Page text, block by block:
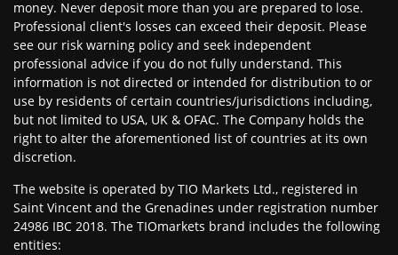
money. Never deposit more than you are prepared to lose.
Professional client's losses can exceed their deposit. Please
see our risk warning policy and seek independent
professional advice if you do not fully understand. This
information is not directed or intended for distribution to or
use by residents of certain countries/jurisdictions including,
but not limited to USA, UK & OFAC. The Company holds the
right to alter the aforementioned list of countries at its own
discretion.
The website is operated by TIO Markets Ltd., registered in
Saint Vincent and the Grenadines under registration number
24986 IBC 2018. The TIOmarkets brand includes the following
entities: